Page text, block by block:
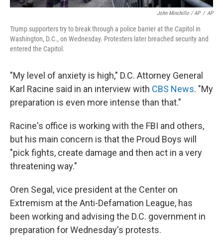
John Minchillo / AP / AP
Trump supporters try to break through a police barrier at the Capitol in
Washington, D.C., on Wednesday. Protesters later breached security and
entered the Capitol.
"My level of anxiety is high," D.C. Attorney General
Karl Racine said in an interview with CBS News. "My
preparation is even more intense than that."
Racine's office is working with the FBI and others,
but his main concern is that the Proud Boys will
"pick fights, create damage and then act in a very
threatening way."
Oren Segal, vice president at the Center on
Extremism at the Anti-Defamation League, has
been working and advising the D.C. government in
preparation for Wednesday's protests.